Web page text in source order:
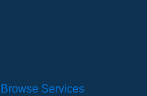
Browse Services